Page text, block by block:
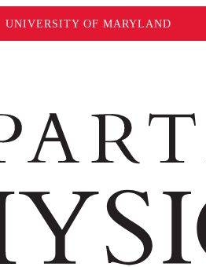
UNIVERSITY OF MARYLAND